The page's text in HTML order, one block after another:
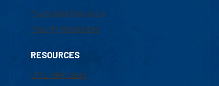
Marketing Requests
Faculty Resources
RESOURCES
UML Help Desk